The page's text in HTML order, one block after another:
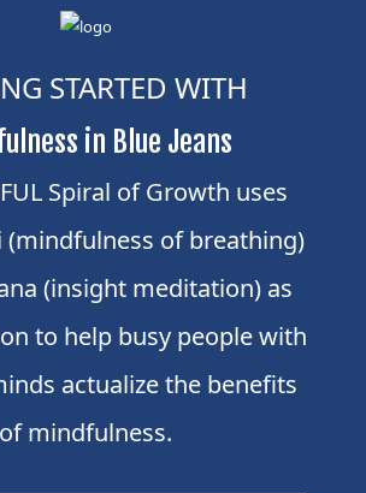
STARTED WITH
in Blue Jeans
Spiral of Growth uses
(mindfulness of breathing)
(insight meditation) as
to help busy people with
actualize the benefits
of mindfulness.